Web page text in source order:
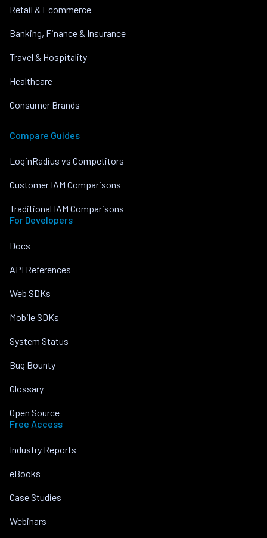
Retail & Ecommerce
Banking, Finance & Insurance
Travel & Hospitality
Healthcare
Consumer Brands
Compare Guides
LoginRadius vs Competitors
Customer IAM Comparisons
Traditional IAM Comparisons
For Developers
Docs
API References
Web SDKs
Mobile SDKs
System Status
Bug Bounty
Glossary
Open Source
Free Access
Industry Reports
eBooks
Case Studies
Webinars